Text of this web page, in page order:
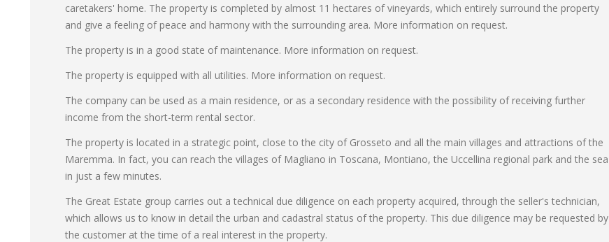
caretakers' home. The property is completed by almost 11 hectares of vineyards, which entirely surround the property
and give a feeling of peace and harmony with the surrounding area. More information on request.
The property is in a good state of maintenance. More information on request.
The property is equipped with all utilities. More information on request.
The company can be used as a main residence, or as a secondary residence with the possibility of receiving further
income from the short-term rental sector.
The property is located in a strategic point, close to the city of Grosseto and all the main villages and attractions of the
Maremma. In fact, you can reach the villages of Magliano in Toscana, Montiano, the Uccellina regional park and the sea
in just a few minutes.
The Great Estate group carries out a technical due diligence on each property acquired, through the seller's technician,
which allows us to know in detail the urban and cadastral status of the property. This due diligence may be requested by
the customer at the time of a real interest in the property.